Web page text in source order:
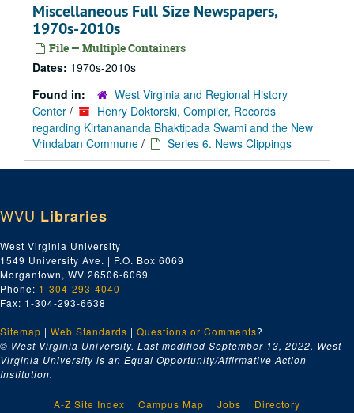
Miscellaneous Full Size Newspapers,
1970s-2010s
File — Multiple Containers
Dates: 1970s-2010s
Found in:
West Virginia and Regional History
Center /
Henry Doktorski, Compiler, Records
regarding Kirtanananda Bhaktipada Swami and the New
Vrindaban Commune / Series 6. News Clippings
WVU Libraries
West Virginia University
1549 University Ave. | P.O. Box 6069
Morgantown, WV 26506-6069
Phone: 1-304-293-4040
Fax: 1-304-293-6638
Sitemap | Web Standards | Questions or Comments?
© West Virginia University. Last modified September 13, 2022. West
Virginia University is an Equal Opportunity/Affirmative Action
Institution.
A-Z Site Index Campus Map Jobs Directory